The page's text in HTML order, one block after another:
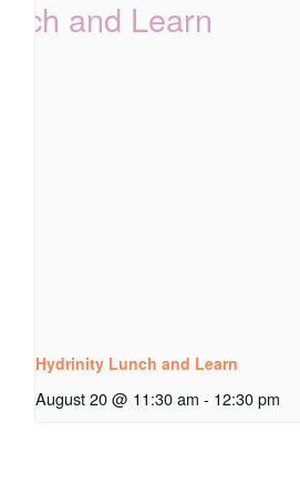
Hydrinity Lunch and Learn
August 20 @ 11:30 am - 12:30 pm